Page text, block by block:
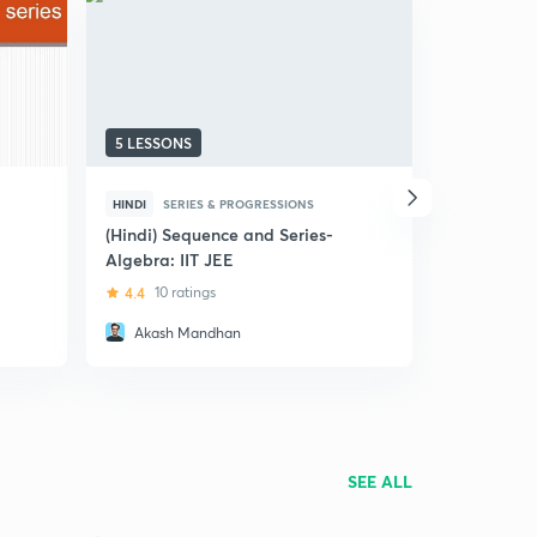
5 LESSONS
HINDI SERIES & PROGRESSIONS
(Hindi) Sequence and Series-
Algebra: IIT JEE
4.4 10 ratings
Akash Mandhan
SEE ALL